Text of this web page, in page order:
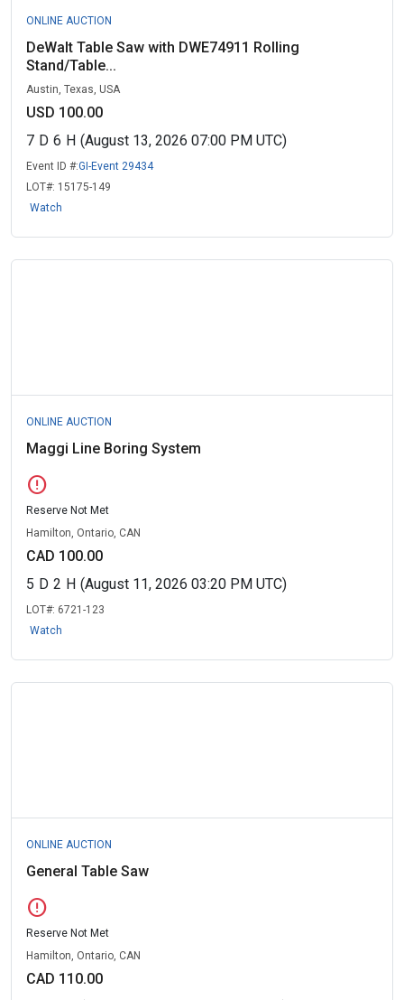
ONLINE AUCTION
DeWalt Table Saw with DWE74911 Rolling
Stand/Table...
Austin, Texas, USA
USD 100.00
7 D 6 H (August 13, 2026 07:00 PM UTC)
Event ID #:GI-Event 29434
LOT#: 15175-149
Watch
ONLINE AUCTION
Maggi Line Boring System
error
Reserve Not Met
Hamilton, Ontario, CAN
CAD 100.00
5 D 2 H (August 11, 2026 03:20 PM UTC)
LOT#: 6721-123
Watch
ONLINE AUCTION
General Table Saw
error
Reserve Not Met
Hamilton, Ontario, CAN
CAD 110.00